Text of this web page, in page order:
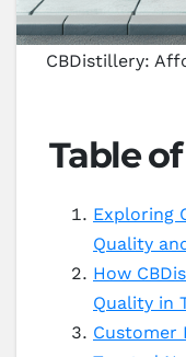
CBDistillery:
Table
Exploring
Quality
How
Quality in
Customer